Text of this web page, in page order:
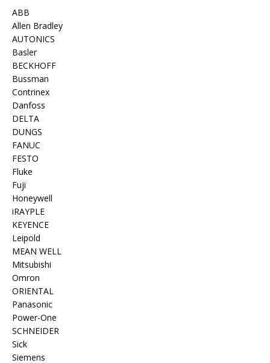
ABB
Allen Bradley
AUTONICS
Basler
BECKHOFF
Bussman
Contrinex
Danfoss
DELTA
DUNGS
FANUC
FESTO
Fluke
Fuji
Honeywell
iRAYPLE
KEYENCE
Leipold
MEAN WELL
Mitsubishi
Omron
ORIENTAL
Panasonic
Power-One
SCHNEIDER
Sick
Siemens